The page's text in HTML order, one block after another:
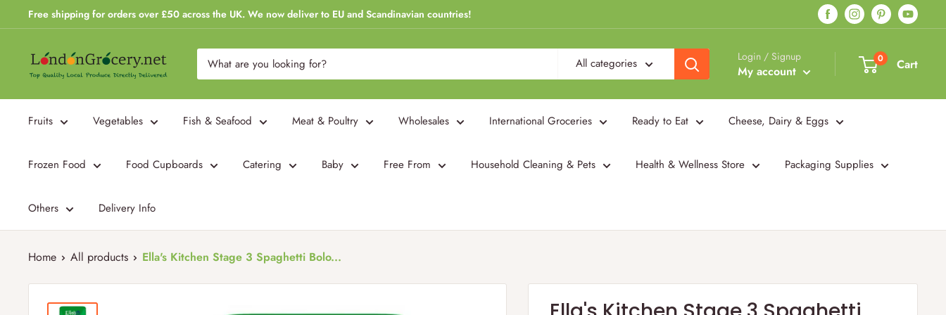
to
Free shipping for orders over £50 across the UK. We now deliver to EU and Scandinavian countries!
London
Grocery
All categories Login / Signup
My account
0 Cart
Fruits Vegetables Fish & Seafood Meat & Poultry Wholesales International Groceries Ready to Eat Cheese, Dairy & Eggs
Frozen Food Food Cupboards Catering Baby Free From Household Cleaning & Pets Health & Wellness Store Packaging Supplies
Others Delivery Info
Home All products Ella's Kitchen Stage 3 Spaghetti Bolo...